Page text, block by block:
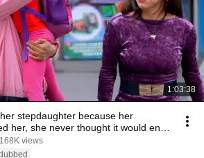
1:03:38
stepdaughter because her
her, she never thought it would end
168K views